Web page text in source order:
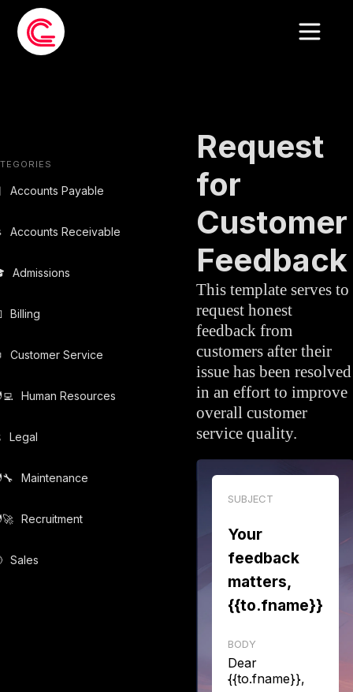
Accounts Payable
Accounts Receivable
Admissions
Billing
Customer Service
Human Resources
Legal
Maintenance
Recruitment
Sales
Request
for
Customer
Feedback
This template serves to
request honest
feedback from
customers after their
issue has been resolved
in an effort to improve
overall customer
service quality.
SUBJECT
Your
feedback
matters,
{{to.fname}}
BODY
Dear
{{to.fname}},